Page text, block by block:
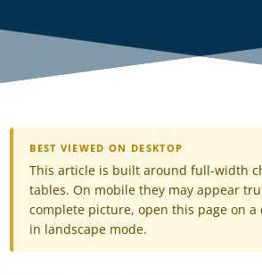
BEST VIEWED ON DESKTOP
This article is built around full-width
tables. On mobile they may appear
complete picture, open this page on
in landscape mode.